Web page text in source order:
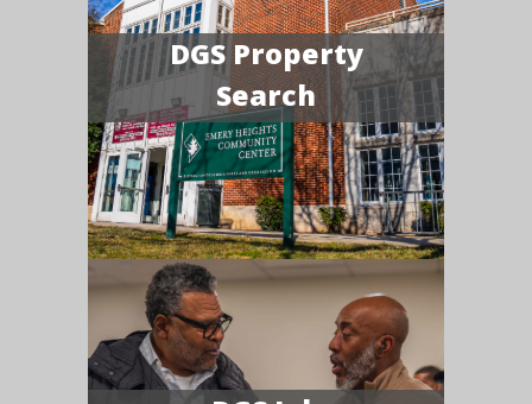
DGS Property
Search